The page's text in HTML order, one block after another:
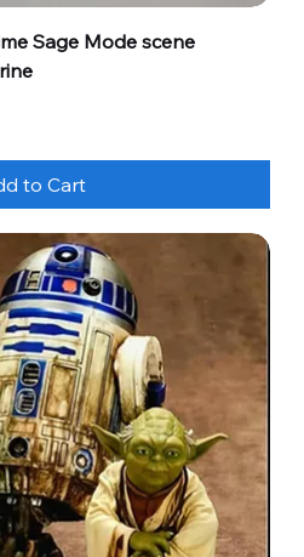
Sage Mode scene
to Cart